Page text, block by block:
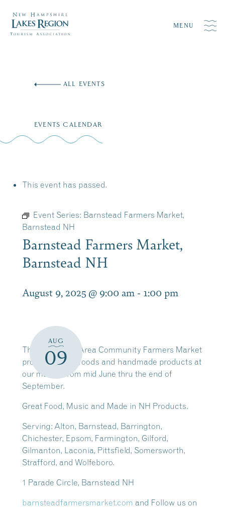
MENU
ALL EVENTS
EVENTS CALENDAR
This event has passed.
Event Series: Barnstead Farmers Market,
Barnstead NH
Barnstead Farmers Market,
Barnstead NH
August 9, 2025 @ 9:00 am - 1:00 pm
AUG
09
The Barnstead Area Community Farmers Market
promotes local foods and handmade products at
our market from mid June thru the end of
September.
Great Food, Music and Made in NH Products.
Serving: Alton, Barnstead, Barrington,
Chichester, Epsom, Farmington, Gilford,
Gilmanton, Laconia, Pittsfield, Somersworth,
Strafford, and Wolfeboro.
1 Parade Circle, Barnstead NH
barnsteadfarmersmarket.com and Follow us on